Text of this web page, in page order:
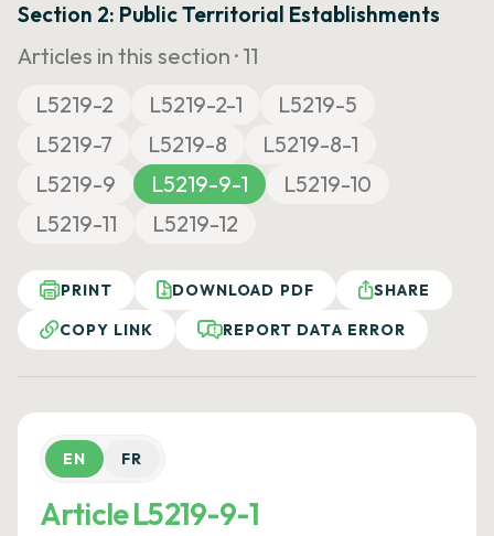
Section 2: Public Territorial Establishments
Articles in this section · 11
L5219-2
L5219-2-1
L5219-5
L5219-7
L5219-8
L5219-8-1
L5219-9
L5219-9-1
L5219-10
L5219-11
L5219-12
PRINT DOWNLOAD PDF
SHARE
COPY LINK
REPORT DATA ERROR
EN FR
Article L5219-9-1